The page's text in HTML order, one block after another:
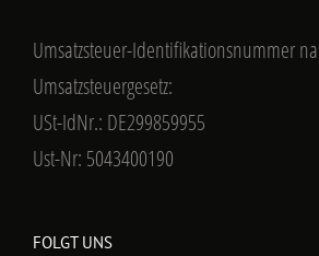
Umsatzsteuer-Identifikationsnummer
Umsatzsteuergesetz:
USt-IdNr.: DE299859955
Ust-Nr: 5043400190
FOLGT UNS